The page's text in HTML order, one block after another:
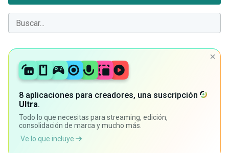
8 aplicaciones para creadores, una suscripción
Ultra.
Todo lo que necesitas para streaming, edición,
consolidación de marca y mucho más.
Ve lo que incluye